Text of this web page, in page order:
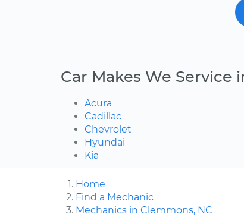
Car Makes We Service
Acura
Cadillac
Chevrolet
Hyundai
Kia
Home
Find a Mechanic
Mechanics in Clemmons, NC